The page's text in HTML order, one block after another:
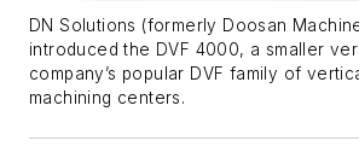
DN Solutions (formerly Doosan
introduced the DVF 4000, a smaller
company’s popular DVF family of
machining centers.